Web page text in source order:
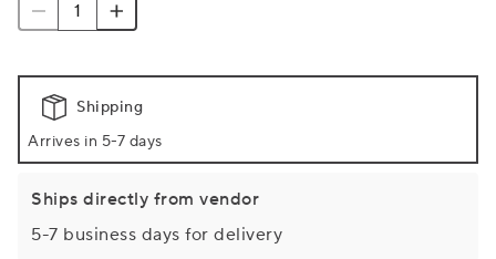
Shipping
Arrives in 5-7 days
Ships directly from vendor
5-7 business days for delivery